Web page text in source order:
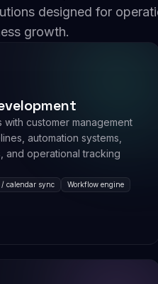
designed for
growth.
with customer management
automation systems,
and operational tracking
/ calendar sync Workflow engine